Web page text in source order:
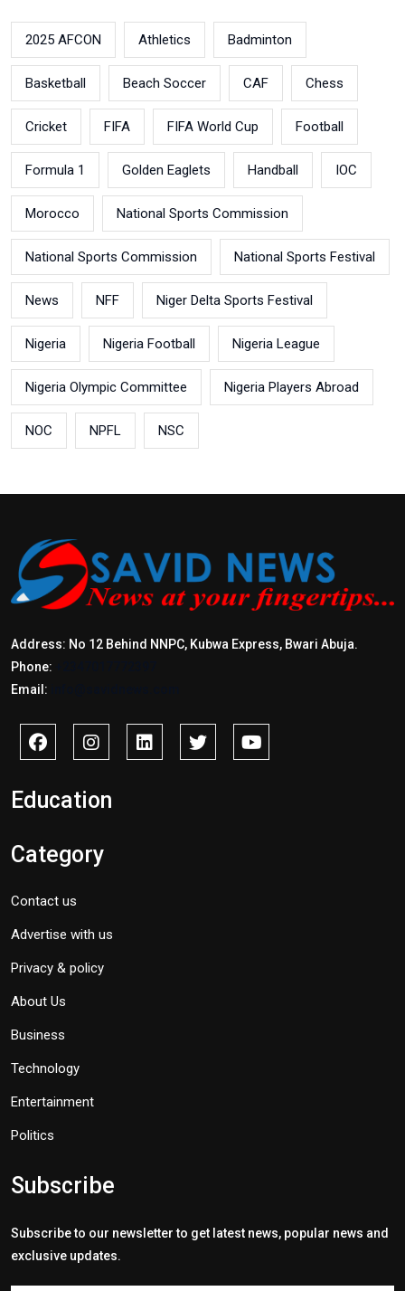
2025 AFCON Athletics Badminton
Basketball Beach Soccer CAF Chess
Cricket FIFA FIFA World Cup Football
Formula 1 Golden Eaglets Handball IOC
Morocco National Sports Commission
National Sports Commission National Sports Festival
News NFF Niger Delta Sports Festival
Nigeria Nigeria Football Nigeria League
Nigeria Olympic Committee Nigeria Players Abroad
NOC NPFL NSC
Address: No 12 Behind NNPC, Kubwa Express, Bwari Abuja.
Phone:
Email:
Education
Category
Contact us
Advertise with us
Privacy & policy
About Us
Business
Technology
Entertainment
Politics
Subscribe
Subscribe to our newsletter to get latest news, popular news and
exclusive updates.